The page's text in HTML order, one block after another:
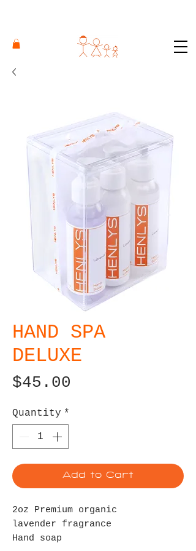
HAND SPA
DELUXE
$45.00
Quantity *
Add to Cart
2oz Premium organic
lavender fragrance
Hand soap